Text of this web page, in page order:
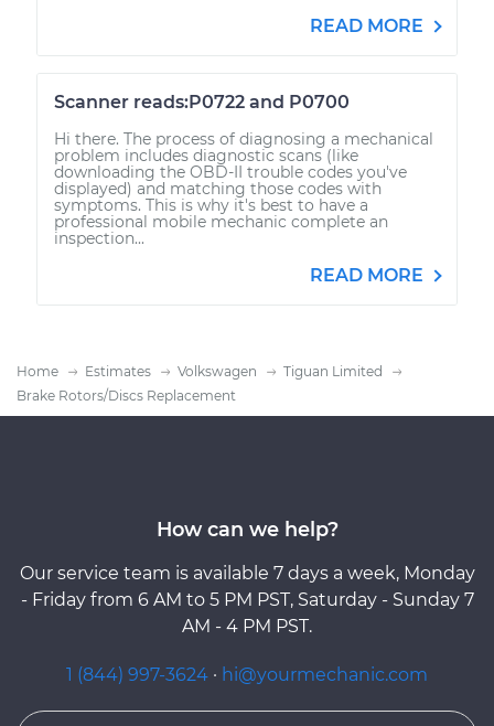
READ MORE
Scanner reads:P0722 and P0700
Hi there. The process of diagnosing a mechanical
problem includes diagnostic scans (like
downloading the OBD-II trouble codes you've
displayed) and matching those codes with
symptoms. This is why it's best to have a
professional mobile mechanic complete an
inspection...
READ MORE
Home Estimates Volkswagen
Tiguan Limited
Brake Rotors/Discs Replacement
How can we help?
Our service team is available 7 days a week, Monday
- Friday from 6 AM to 5 PM PST, Saturday - Sunday 7
AM - 4 PM PST.
1 (844) 997-3624 · hi@yourmechanic.com